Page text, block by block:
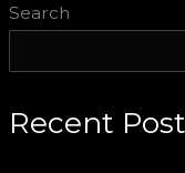
Search
Recent
Support